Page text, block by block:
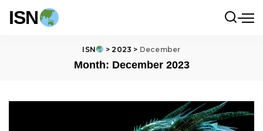
ISN
ISN >2023 > December
Month: December 2023